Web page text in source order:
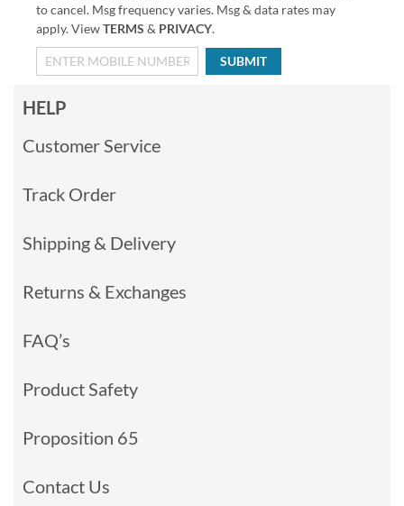
to cancel. Msg frequency varies. Msg & data rates may
apply. ViewTERMS & PRIVACY.
SUBMIT
HELP
Customer Service
Track Order
Shipping & Delivery
Returns & Exchanges
FAQ’s
Product Safety
Proposition 65
Contact Us